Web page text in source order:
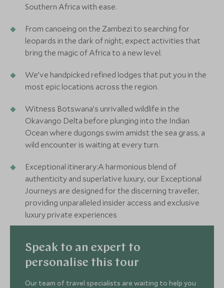
Southern Africa with ease.
From canoeing on the Zambezi to searching for
leopards in the dark of night, expect activities that
bring the magic of Africa to a new level.
We’ve handpicked refined lodges that put you in the
most epic locations across the region.
Witness Botswana’s unrivalled wildlife in the
Okavango Delta before plunging into the Indian
Ocean where dugongs swim amidst the sea grass, a
wild encounter is waiting at every turn.
Exceptional itinerary:A harmonious blend of
authenticity and superlative luxury, our Exceptional
Journeys are designed for the discerning traveller,
providing unparalleled insider access and exclusive
luxury private experiences
Speak to an expert to
personalise this tour
Our team of travel specialists are waiting to help you